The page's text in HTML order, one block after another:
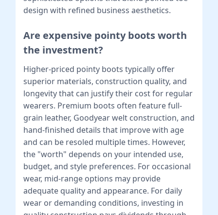
design with refined business aesthetics.
Are expensive pointy boots worth
the investment?
Higher-priced pointy boots typically offer
superior materials, construction quality, and
longevity that can justify their cost for regular
wearers. Premium boots often feature full-
grain leather, Goodyear welt construction, and
hand-finished details that improve with age
and can be resoled multiple times. However,
the "worth" depends on your intended use,
budget, and style preferences. For occasional
wear, mid-range options may provide
adequate quality and appearance. For daily
wear or demanding conditions, investing in